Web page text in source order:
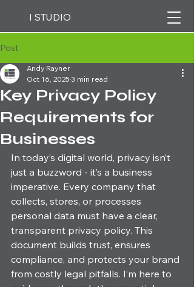
I STUDIO
Post
Key Privacy Policy
Requirements for
Businesses
Andy Rayner
Oct 16, 2025 3 min read
In today’s digital world, privacy isn’t
just a buzzword - it’s a business
imperative. Every company that
collects, stores, or processes
personal data must have a clear,
transparent privacy policy. This
document builds trust, ensures
compliance, and protects your brand
from costly legal pitfalls. I’m here to